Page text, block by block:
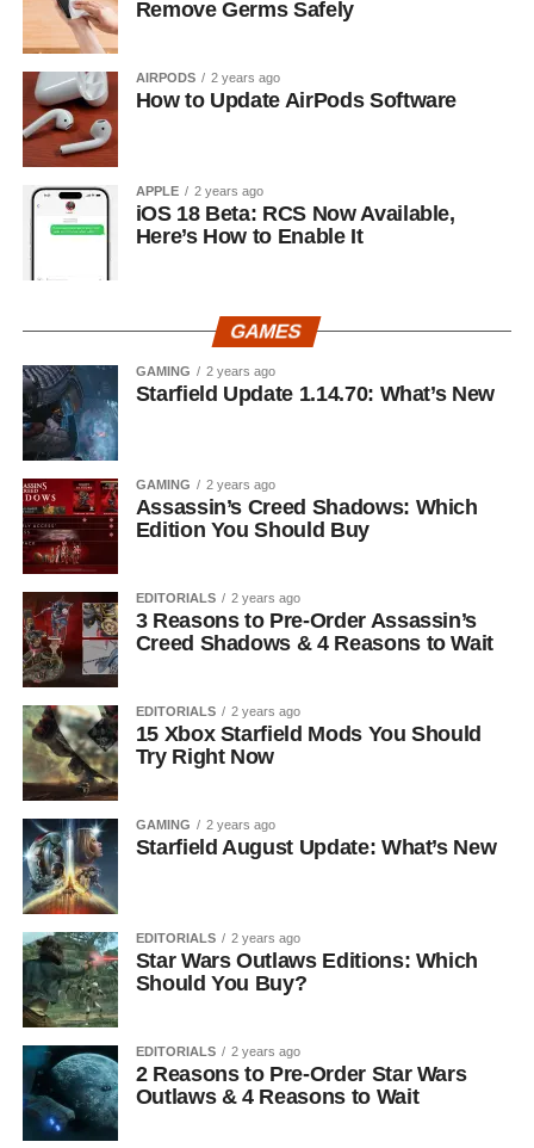
Remove Germs Safely
AIRPODS 2 years ago
How to Update AirPods Software
APPLE 2 years ago
iOS 18 Beta: RCS Now Available,
Here’s How to Enable It
GAMES
GAMING 2 years ago
Starfield Update 1.14.70: What’s New
GAMING 2 years ago
Assassin’s Creed Shadows: Which
Edition You Should Buy
EDITORIALS 2 years ago
3 Reasons to Pre-Order Assassin’s
Creed Shadows & 4 Reasons to Wait
EDITORIALS 2 years ago
15 Xbox Starfield Mods You Should
Try Right Now
GAMING 2 years ago
Starfield August Update: What’s New
EDITORIALS 2 years ago
Star Wars Outlaws Editions: Which
Should You Buy?
EDITORIALS 2 years ago
2 Reasons to Pre-Order Star Wars
Outlaws & 4 Reasons to Wait